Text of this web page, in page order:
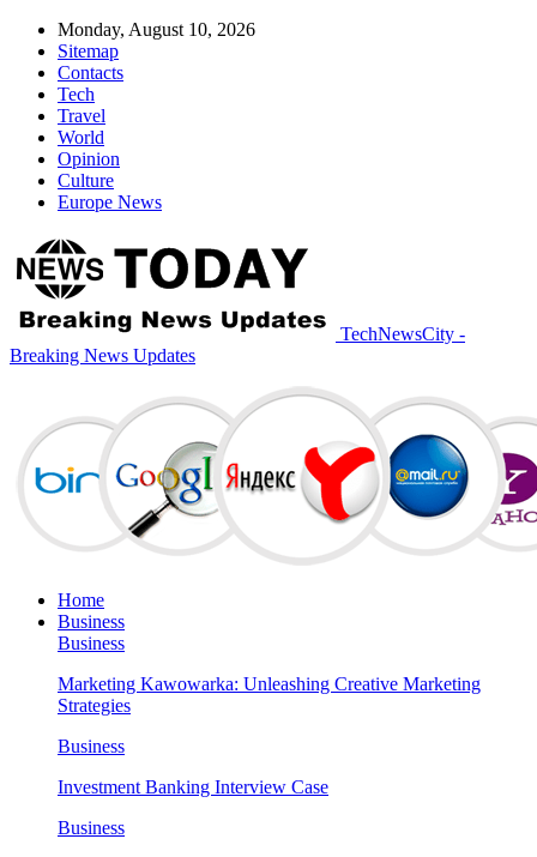
Monday, August 10, 2026
Sitemap
Contacts
Tech
Travel
World
Opinion
Culture
Europe News
TechNewsCity -
Breaking News Updates
Home
Business
Business
Marketing Kawowarka: Unleashing Creative Marketing
Strategies
Business
Investment Banking Interview Case
Business